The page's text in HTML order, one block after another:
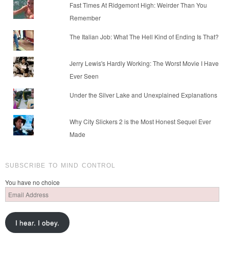
Fast Times At Ridgemont High: Weirder Than You
Remember
The Italian Job: What The Hell Kind of Ending Is That?
Jerry Lewis's Hardly Working: The Worst Movie I Have
Ever Seen
Under the Silver Lake and Unexplained Explanations
Why City Slickers 2 is the Most Honest Sequel Ever
Made
SUBSCRIBE TO MIND CONTROL
You have no choice
Email
Address
I hear. I obey.